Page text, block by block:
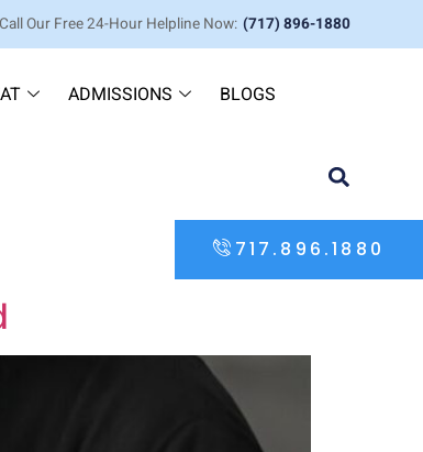
717.896.1880
Call Our Free 24-Hour Helpline Now: (717) 896-1880
ADMISSIONS
BLOGS